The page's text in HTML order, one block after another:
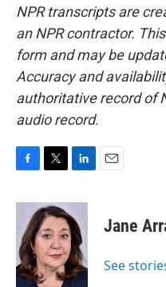
NPR transcripts are
an NPR contractor.
form and may be
Accuracy and
authoritative record of
audio record.
c
b
o
o
k
i
t
t
e
r
n
k
e
d
I
n
Jane
See